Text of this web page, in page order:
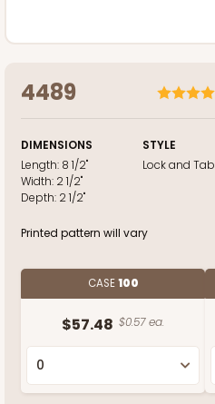
4489
DIMENSIONS
Length: 8 1/2"
Width: 2 1/2"
Depth: 2 1/2"
STYLE
Lock and Tab
Printed pattern will vary
CASE100
$57.48 $0.57 ea.